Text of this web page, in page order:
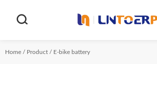

Home / Product / E-bike battery